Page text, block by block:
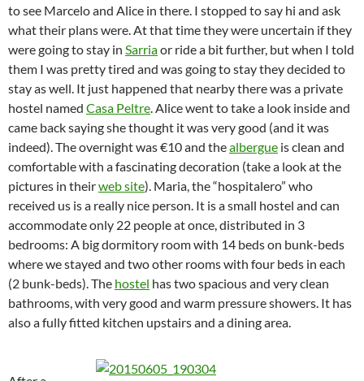
to see Marcelo and Alice in there. I stopped to say hi and ask
what their plans were. At that time they were uncertain if they
were going to stay in Sarriaor ride a bit further, but when I told
them I was pretty tired and was going to stay they decided to
stay as well. It just happened that nearby there was a private
hostel named Casa Peltre. Alice went to take a look inside and
came back saying she thought it was very good (and it was
indeed). The overnight was €10 and thealbergue is clean and
comfortable with a fascinating decoration (take a look at the
pictures in theirweb site). Maria, the “hospitalero” who
received us is a really nice person. It is a small hostel and can
accommodate only 22 people at once, distributed in 3
bedrooms: A big dormitory room with 14 beds on bunk-beds
where we stayed and two other rooms with four beds in each
(2 bunk-beds). The hostel has two spacious and very clean
bathrooms, with very good and warm pressure showers. It has
also a fully fitted kitchen upstairs and a dining area.